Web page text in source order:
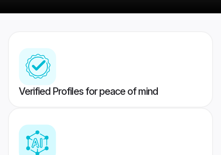
Verified Profiles for peace of mind